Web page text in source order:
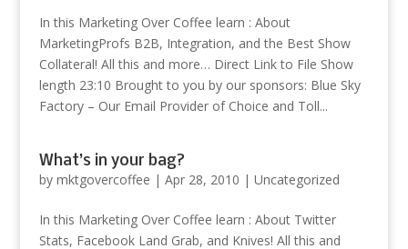
In this Marketing Over Coffee learn : About
MarketingProfs B2B, Integration, and the Best Show
Collateral! All this and more… Direct Link to File Show
length 23:10 Brought to you by our sponsors: Blue Sky
Factory – Our Email Provider of Choice and Toll...
What’s in your bag?
by mktgovercoffee | Apr 28, 2010 | Uncategorized
In this Marketing Over Coffee learn : About Twitter
Stats, Facebook Land Grab, and Knives! All this and